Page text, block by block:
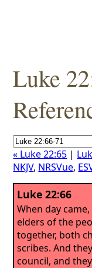
Luke
« Luke 22:65 |
NKJV, NRSVue,
Luke 22:66
When day
elders of the
together, both
scribes. And
council, and